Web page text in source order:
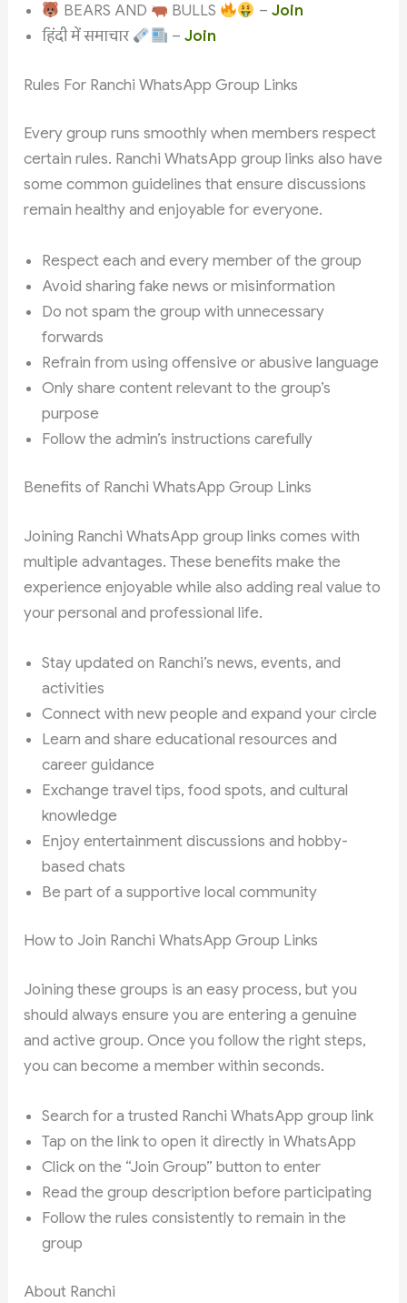
BEARS AND BULLS – Join
हिंदी में समाचार
– Join
Rules For Ranchi WhatsApp Group Links
Every group runs smoothly when members respect
certain rules. Ranchi WhatsApp group links also have
some common guidelines that ensure discussions
remain healthy and enjoyable for everyone.
Respect each and every member of the group
Avoid sharing fake news or misinformation
Do not spam the group with unnecessary
forwards
Refrain from using offensive or abusive language
Only share content relevant to the group’s
purpose
Follow the admin’s instructions carefully
Benefits of Ranchi WhatsApp Group Links
Joining Ranchi WhatsApp group links comes with
multiple advantages. These benefits make the
experience enjoyable while also adding real value to
your personal and professional life.
Stay updated on Ranchi’s news, events, and
activities
Connect with new people and expand your circle
Learn and share educational resources and
career guidance
Exchange travel tips, food spots, and cultural
knowledge
Enjoy entertainment discussions and hobby-
based chats
Be part of a supportive local community
How to Join Ranchi WhatsApp Group Links
Joining these groups is an easy process, but you
should always ensure you are entering a genuine
and active group. Once you follow the right steps,
you can become a member within seconds.
Search for a trusted Ranchi WhatsApp group link
Tap on the link to open it directly in WhatsApp
Click on the “Join Group” button to enter
Read the group description before participating
Follow the rules consistently to remain in the
group
About Ranchi